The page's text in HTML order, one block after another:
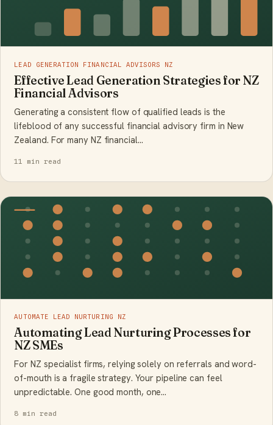
LEAD GENERATION FINANCIAL ADVISORS NZ
Effective Lead Generation Strategies for NZ
Financial Advisors
Generating a consistent flow of qualified leads is the
lifeblood of any successful financial advisory firm in New
Zealand. For many NZ financial…
11 min read
AUTOMATE LEAD NURTURING NZ
Automating Lead Nurturing Processes for
NZ SMEs
For NZ specialist firms, relying solely on referrals and word-
of-mouth is a fragile strategy. Your pipeline can feel
unpredictable. One good month, one…
8 min read